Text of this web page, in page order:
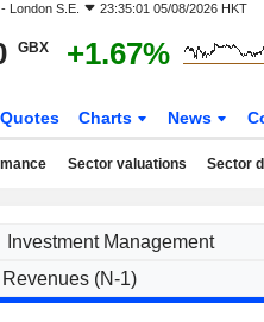
London S.E. 23:35:01 05/08/2026 HKT
GBX +1.67%
Quotes Charts News
Sector valuations Sector